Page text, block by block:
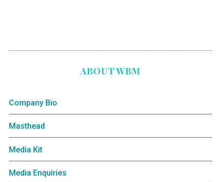
ABOUT WBM
Company Bio
Masthead
Media Kit
Media Enquiries